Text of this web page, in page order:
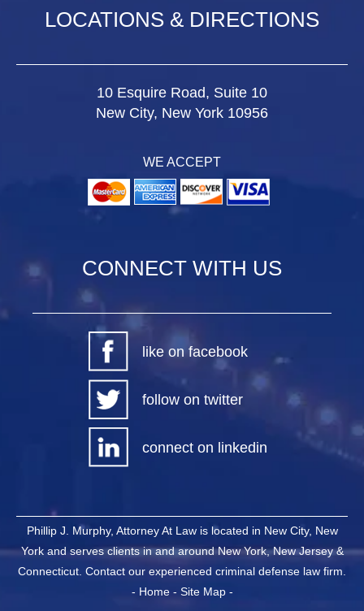
LOCATIONS & DIRECTIONS
10 Esquire Road, Suite 10
New City, New York 10956
WE ACCEPT
CONNECT WITH US
like on facebook
follow on twitter
connect on linkedin
Phillip J. Murphy, Attorney At Law is located in New City, New
York and serves clients in and around New York, New Jersey &
Connecticut. Contact our experienced criminal defense law firm.
- Home- Site Map-